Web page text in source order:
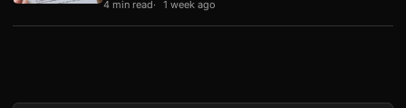
4 min read 1 week ago